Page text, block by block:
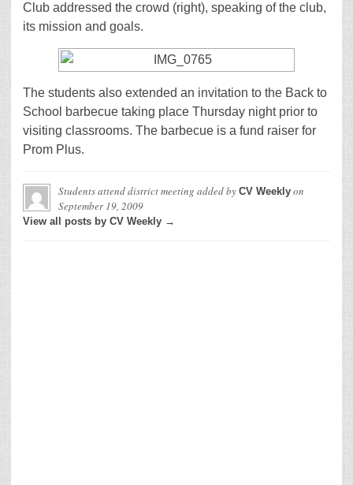
Club addressed the crowd (right), speaking of the club,
its mission and goals.
The students also extended an invitation to the Back to
School barbecue taking place Thursday night prior to
visiting classrooms. The barbecue is a fund raiser for
Prom Plus.
Students attend district meeting added by CV Weekly on
September 19, 2009
View all posts by CV Weekly →